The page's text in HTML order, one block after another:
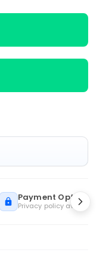
Payment Options
Privacy policy available